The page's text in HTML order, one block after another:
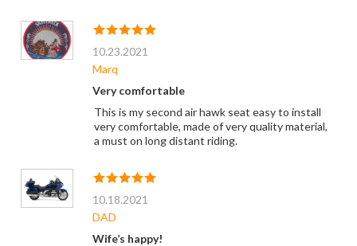
10.23.2021
Marq
Very comfortable
This is my second air hawk seat easy to install
very comfortable, made of very quality material,
a must on long distant riding.
10.18.2021
DAD
Wife’s happy!